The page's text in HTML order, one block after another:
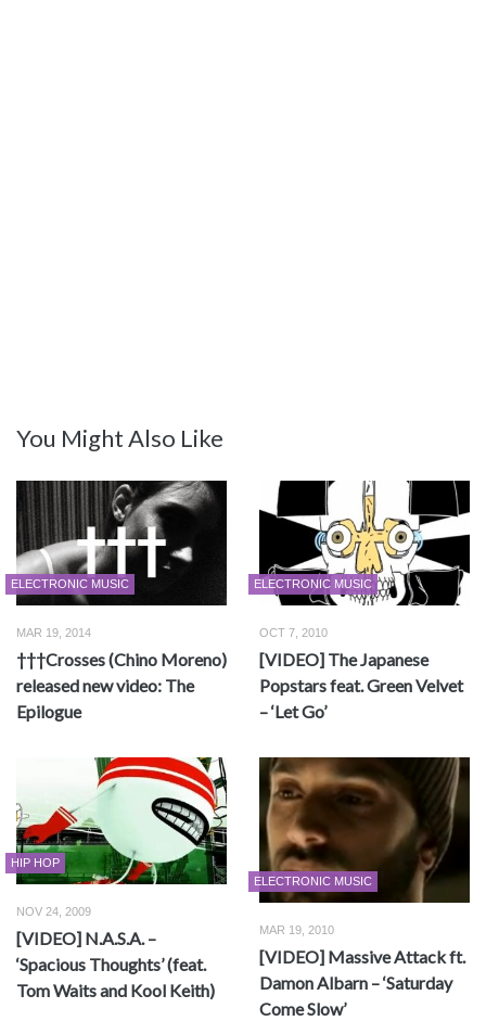
You Might Also Like
ELECTRONIC MUSIC
MAR 19, 2014
†††Crosses (Chino Moreno)
released new video: The
Epilogue
ELECTRONIC MUSIC
OCT 7, 2010
[VIDEO] The Japanese
Popstars feat. Green Velvet
– ‘Let Go’
HIP HOP
NOV 24, 2009
[VIDEO] N.A.S.A. –
‘Spacious Thoughts’ (feat.
Tom Waits and Kool Keith)
ELECTRONIC MUSIC
MAR 19, 2010
[VIDEO] Massive Attack ft.
Damon Albarn – ‘Saturday
Come Slow’